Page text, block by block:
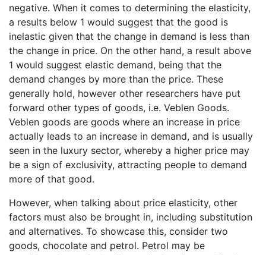
negative. When it comes to determining the elasticity,
a results below 1 would suggest that the good is
inelastic given that the change in demand is less than
the change in price. On the other hand, a result above
1 would suggest elastic demand, being that the
demand changes by more than the price. These
generally hold, however other researchers have put
forward other types of goods, i.e. Veblen Goods.
Veblen goods are goods where an increase in price
actually leads to an increase in demand, and is usually
seen in the luxury sector, whereby a higher price may
be a sign of exclusivity, attracting people to demand
more of that good.
However, when talking about price elasticity, other
factors must also be brought in, including substitution
and alternatives. To showcase this, consider two
goods, chocolate and petrol. Petrol may be